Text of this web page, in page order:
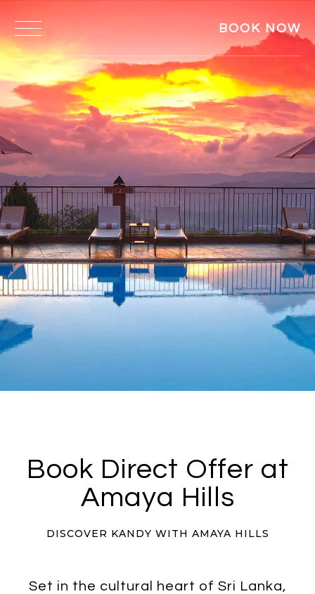
BOOK NOW
Book Direct Offer at
Amaya Hills
DISCOVER KANDY WITH AMAYA HILLS
Set in the cultural heart of Sri Lanka,